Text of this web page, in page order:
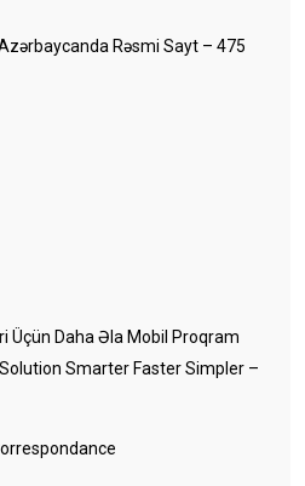
Rəsmi Sayt – 475
Üçün Daha Əla Mobil Proqram
Smarter Faster Simpler –